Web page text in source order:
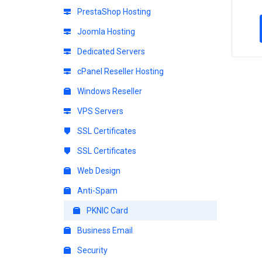
PrestaShop Hosting
Joomla Hosting
Dedicated Servers
cPanel Reseller Hosting
Windows Reseller
VPS Servers
SSL Certificates
SSL Certificates
Web Design
Anti-Spam
PKNIC Card
Business Email
Security